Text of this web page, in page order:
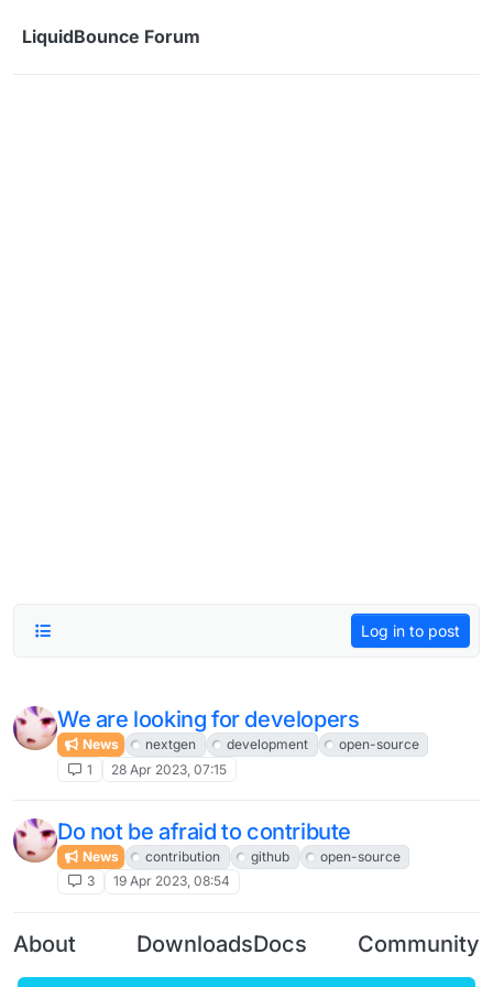
LiquidBounce Forum
Log in to post
We are looking for developers
News nextgen development
open-source
1
28 Apr 2023, 07:15
Do not be afraid to contribute
News contribution github
open-source
3
19 Apr 2023, 08:54
About DownloadsDocs Community